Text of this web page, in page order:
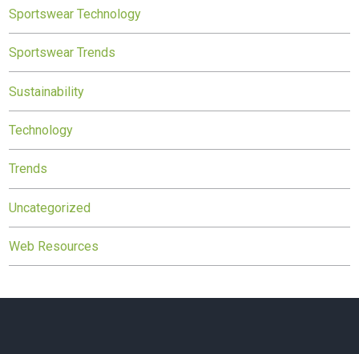
Sportswear Technology
Sportswear Trends
Sustainability
Technology
Trends
Uncategorized
Web Resources